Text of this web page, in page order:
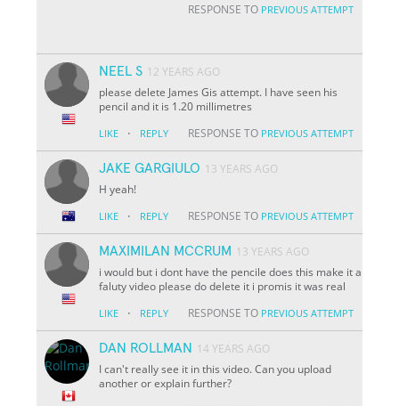
RESPONSE TO PREVIOUS ATTEMPT
NEEL S 12 YEARS AGO
please delete James Gis attempt. I have seen his
pencil and it is 1.20 millimetres
LIKE · REPLY RESPONSE TO PREVIOUS ATTEMPT
JAKE GARGIULO 13 YEARS AGO
H yeah!
LIKE · REPLY RESPONSE TO PREVIOUS ATTEMPT
MAXIMILAN MCCRUM 13 YEARS AGO
i would but i dont have the pencile does this make it a
faluty video please do delete it i promis it was real
LIKE · REPLY RESPONSE TO PREVIOUS ATTEMPT
DAN ROLLMAN
14 YEARS AGO
I can't really see it in this video. Can you upload
another or explain further?